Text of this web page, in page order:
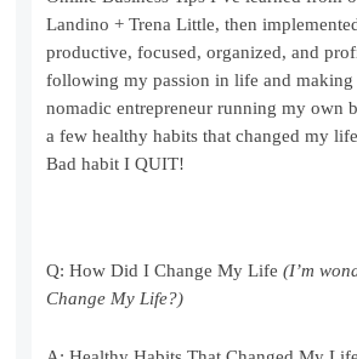
Landino + Trena Little, then
productive, focused, organized, and
following my passion in life and making
nomadic entrepreneur running my own
a few healthy habits that changed my
Bad habit I QUIT!
Q: How Did I Change My Life(I’m
Change My Life?)